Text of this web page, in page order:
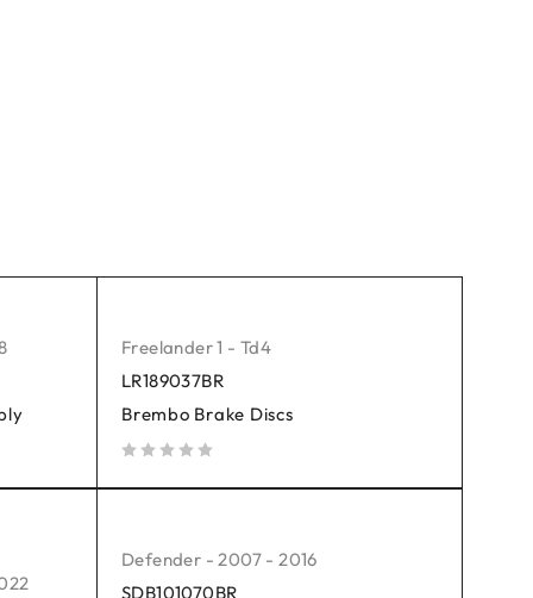
Freelander 1 - Td4
LR189037BR
Brembo Brake Discs
Defender - 2007 - 2016
SDB101070BR